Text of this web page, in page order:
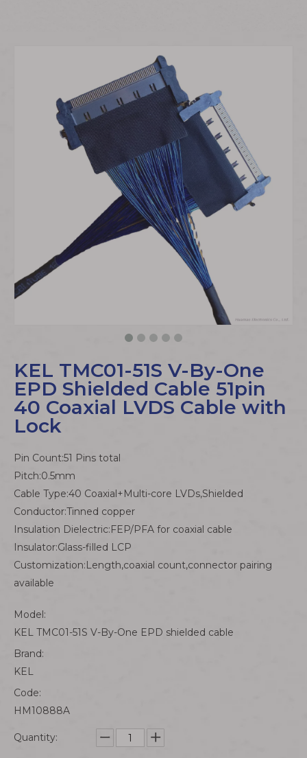
KEL TMC01-51S V-By-One
EPD Shielded Cable 51pin
40 Coaxial LVDS Cable with
Lock
Pin Count:51 Pins total
Pitch:0.5mm
Cable Type:40 Coaxial+Multi-core LVDs,Shielded
Conductor:Tinned copper
Insulation Dielectric:FEP/PFA for coaxial cable
Insulator:Glass-filled LCP
Customization:Length,coaxial count,connector pairing
available
Model:
KEL TMC01-51S V-By-One EPD shielded cable
Brand:
KEL
Code:
HM10888A
Quantity: